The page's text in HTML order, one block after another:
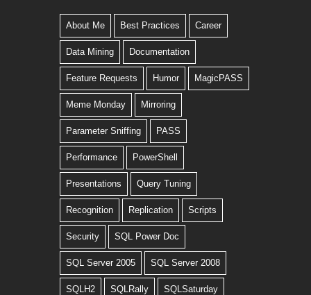
About Me Best Practices Career
Data Mining Documentation
Feature Requests Humor MagicPASS
Meme Monday Mirroring
Parameter Sniffing PASS
Performance PowerShell
Presentations Query Tuning
Recognition Replication Scripts
Security SQL Power Doc
SQL Server 2005 SQL Server 2008
SQLH2 SQLRally SQLSaturday